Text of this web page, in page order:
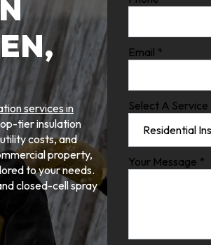
services in
tier insulation
costs, and
property,
to your needs.
closed-cell spray
Email *
Select A Service
Your Message *